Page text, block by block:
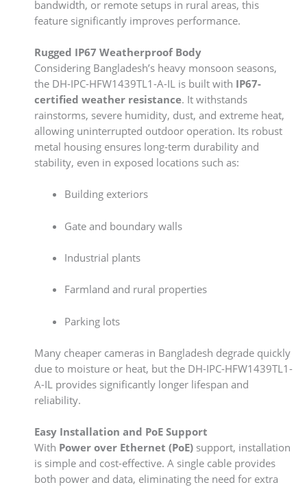
bandwidth, or remote setups in rural areas, this
feature significantly improves performance.
Rugged IP67 Weatherproof Body
Considering Bangladesh’s heavy monsoon seasons,
the DH-IPC-HFW1439TL1-A-IL is built with IP67-
certified weather resistance. It withstands
rainstorms, severe humidity, dust, and extreme heat,
allowing uninterrupted outdoor operation. Its robust
metal housing ensures long-term durability and
stability, even in exposed locations such as:
Building exteriors
Gate and boundary walls
Industrial plants
Farmland and rural properties
Parking lots
Many cheaper cameras in Bangladesh degrade quickly
due to moisture or heat, but the DH-IPC-HFW1439TL1-
A-IL provides significantly longer lifespan and
reliability.
Easy Installation and PoE Support
With Power over Ethernet (PoE) support, installation
is simple and cost-effective. A single cable provides
both power and data, eliminating the need for extra